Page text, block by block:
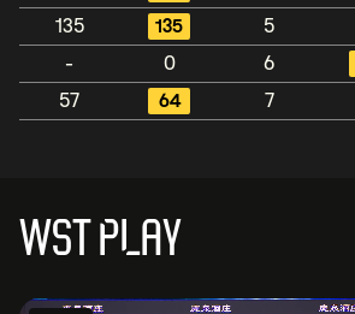
135
135 5
-
0 6
57
64 7
WST PLAY